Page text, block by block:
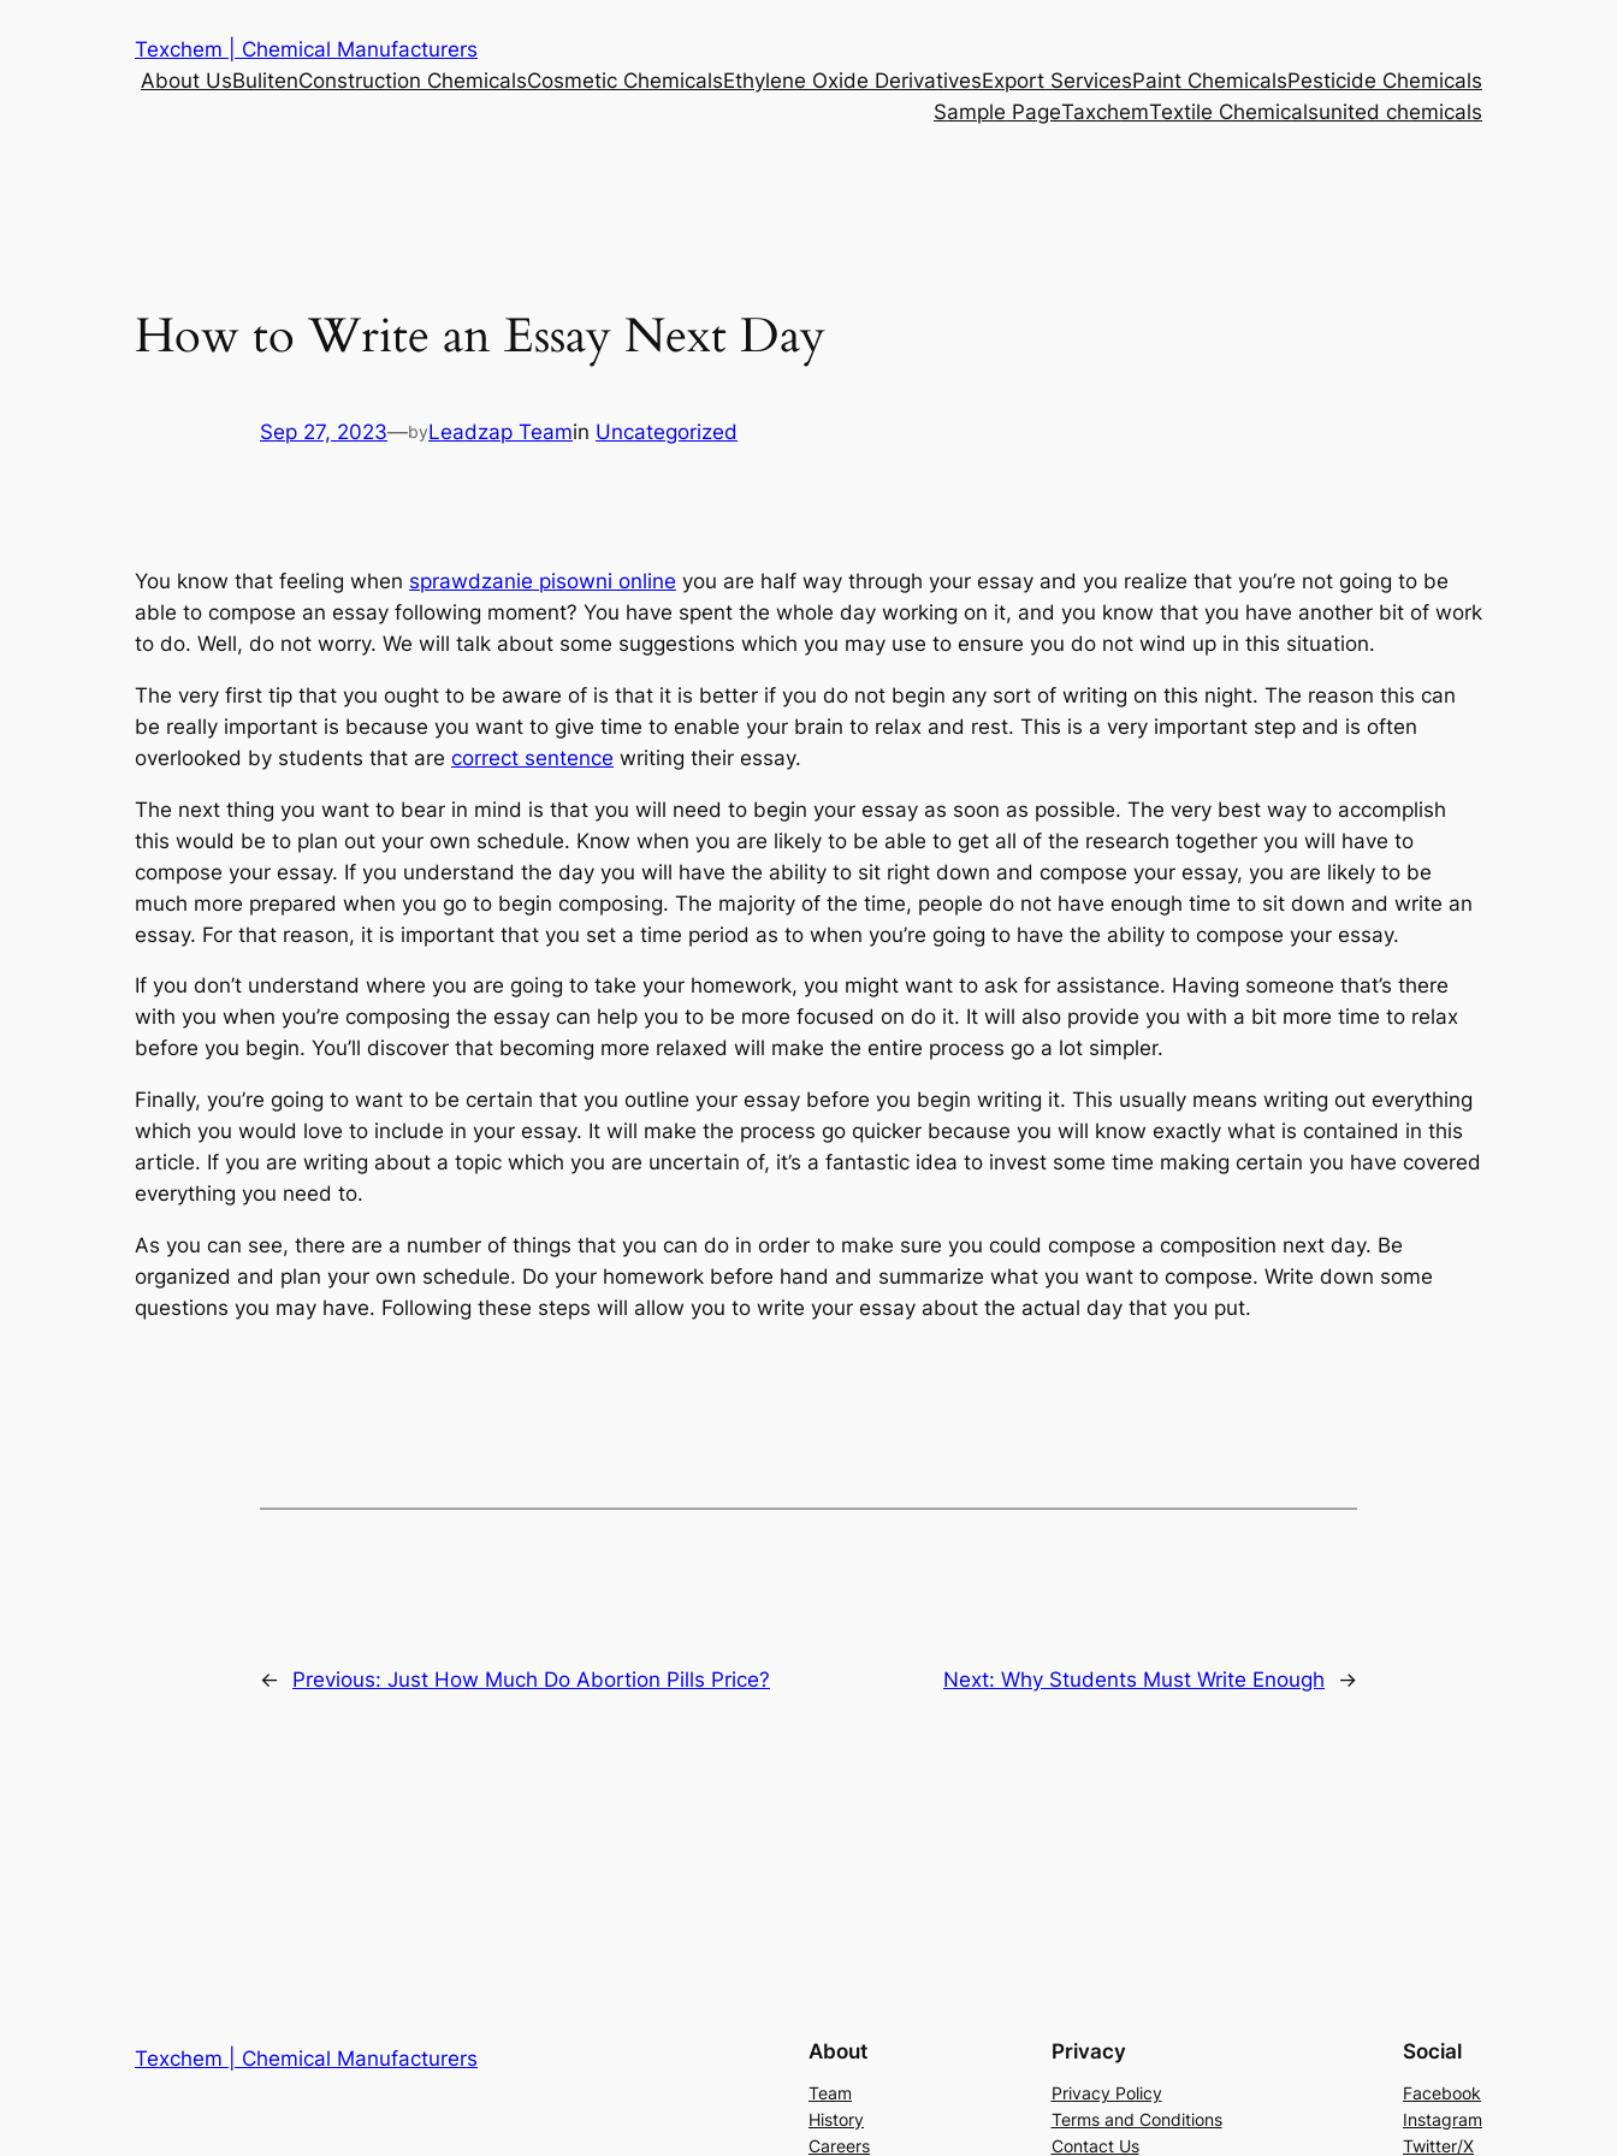
Texchem | Chemical Manufacturers
About UsBulitenConstruction ChemicalsCosmetic ChemicalsEthylene Oxide DerivativesExport ServicesPaint ChemicalsPesticide Chemicals
Sample PageTaxchemTextile Chemicalsunited chemicals
How to Write an Essay Next Day
Sep 27, 2023—byLeadzap Teamin Uncategorized
You know that feeling when sprawdzanie pisowni online you are half way through your essay and you realize that you’re not going to be
able to compose an essay following moment? You have spent the whole day working on it, and you know that you have another bit of work
to do. Well, do not worry. We will talk about some suggestions which you may use to ensure you do not wind up in this situation.
The very first tip that you ought to be aware of is that it is better if you do not begin any sort of writing on this night. The reason this can
be really important is because you want to give time to enable your brain to relax and rest. This is a very important step and is often
overlooked by students that are correct sentence writing their essay.
The next thing you want to bear in mind is that you will need to begin your essay as soon as possible. The very best way to accomplish
this would be to plan out your own schedule. Know when you are likely to be able to get all of the research together you will have to
compose your essay. If you understand the day you will have the ability to sit right down and compose your essay, you are likely to be
much more prepared when you go to begin composing. The majority of the time, people do not have enough time to sit down and write an
essay. For that reason, it is important that you set a time period as to when you’re going to have the ability to compose your essay.
If you don’t understand where you are going to take your homework, you might want to ask for assistance. Having someone that’s there
with you when you’re composing the essay can help you to be more focused on do it. It will also provide you with a bit more time to relax
before you begin. You’ll discover that becoming more relaxed will make the entire process go a lot simpler.
Finally, you’re going to want to be certain that you outline your essay before you begin writing it. This usually means writing out everything
which you would love to include in your essay. It will make the process go quicker because you will know exactly what is contained in this
article. If you are writing about a topic which you are uncertain of, it’s a fantastic idea to invest some time making certain you have covered
everything you need to.
As you can see, there are a number of things that you can do in order to make sure you could compose a composition next day. Be
organized and plan your own schedule. Do your homework before hand and summarize what you want to compose. Write down some
questions you may have. Following these steps will allow you to write your essay about the actual day that you put.
← Previous: Just How Much Do Abortion Pills Price? Next: Why Students Must Write Enough →
Texchem | Chemical Manufacturers About
Team
History
Careers
Privacy
Privacy Policy
Terms and Conditions
Contact Us
Social
Facebook
Instagram
Twitter/X